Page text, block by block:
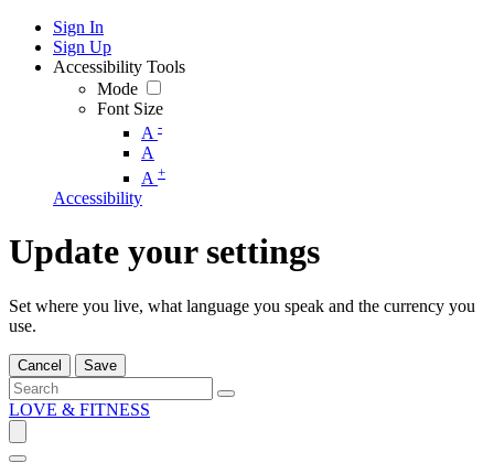
Sign In
Sign Up
Accessibility Tools
Mode
Font Size
A -
A
A +
Accessibility
Update your settings
Set where you live, what language you speak and the currency you
use.
Cancel Save
LOVE & FITNESS